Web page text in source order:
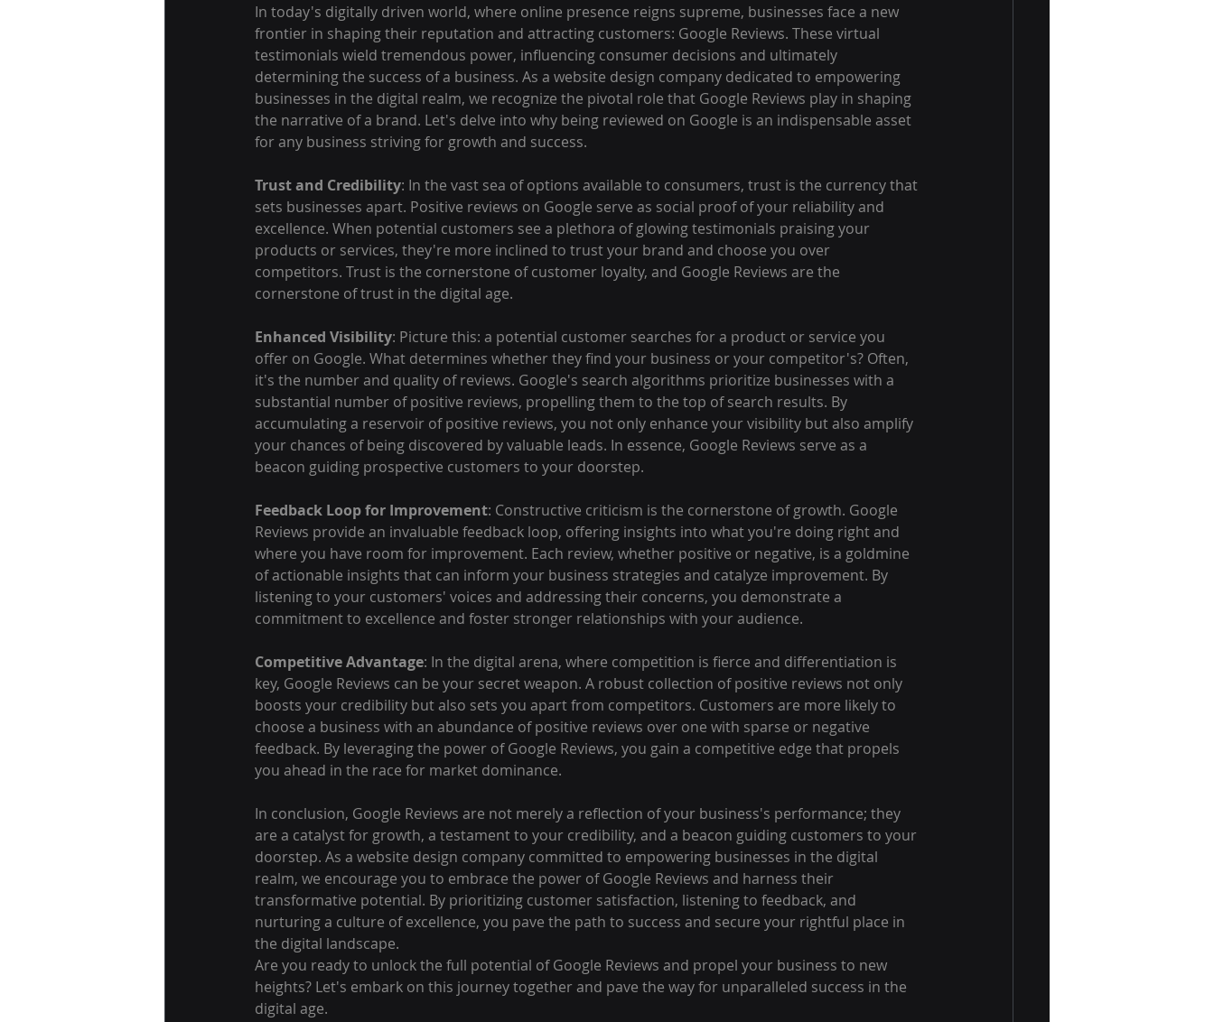
In today's digitally driven world, where online presence reigns supreme, businesses face a new
frontier in shaping their reputation and attracting customers: Google Reviews. These virtual
testimonials wield tremendous power, influencing consumer decisions and ultimately
determining the success of a business. As a website design company dedicated to empowering
businesses in the digital realm, we recognize the pivotal role that Google Reviews play in shaping
the narrative of a brand. Let's delve into why being reviewed on Google is an indispensable asset
for any business striving for growth and success.
Trust and Credibility: In the vast sea of options available to consumers, trust is the currency that
sets businesses apart. Positive reviews on Google serve as social proof of your reliability and
excellence. When potential customers see a plethora of glowing testimonials praising your
products or services, they're more inclined to trust your brand and choose you over
competitors. Trust is the cornerstone of customer loyalty, and Google Reviews are the
cornerstone of trust in the digital age.
Enhanced Visibility: Picture this: a potential customer searches for a product or service you
offer on Google. What determines whether they find your business or your competitor's? Often,
it's the number and quality of reviews. Google's search algorithms prioritize businesses with a
substantial number of positive reviews, propelling them to the top of search results. By
accumulating a reservoir of positive reviews, you not only enhance your visibility but also amplify
your chances of being discovered by valuable leads. In essence, Google Reviews serve as a
beacon guiding prospective customers to your doorstep.
Feedback Loop for Improvement: Constructive criticism is the cornerstone of growth. Google
Reviews provide an invaluable feedback loop, offering insights into what you're doing right and
where you have room for improvement. Each review, whether positive or negative, is a goldmine
of actionable insights that can inform your business strategies and catalyze improvement. By
listening to your customers' voices and addressing their concerns, you demonstrate a
commitment to excellence and foster stronger relationships with your audience.
Competitive Advantage: In the digital arena, where competition is fierce and differentiation is
key, Google Reviews can be your secret weapon. A robust collection of positive reviews not only
boosts your credibility but also sets you apart from competitors. Customers are more likely to
choose a business with an abundance of positive reviews over one with sparse or negative
feedback. By leveraging the power of Google Reviews, you gain a competitive edge that propels
you ahead in the race for market dominance.
In conclusion, Google Reviews are not merely a reflection of your business's performance; they
are a catalyst for growth, a testament to your credibility, and a beacon guiding customers to your
doorstep. As a website design company committed to empowering businesses in the digital
realm, we encourage you to embrace the power of Google Reviews and harness their
transformative potential. By prioritizing customer satisfaction, listening to feedback, and
nurturing a culture of excellence, you pave the path to success and secure your rightful place in
the digital landscape.
Are you ready to unlock the full potential of Google Reviews and propel your business to new
heights? Let's embark on this journey together and pave the way for unparalleled success in the
digital age.